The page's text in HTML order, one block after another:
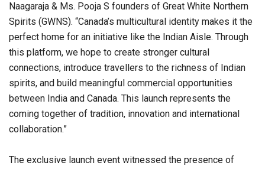
Naagaraja & Ms. Pooja S founders of Great White Northern
Spirits (GWNS). “Canada’s multicultural identity makes it the
perfect home for an initiative like the Indian Aisle. Through
this platform, we hope to create stronger cultural
connections, introduce travellers to the richness of Indian
spirits, and build meaningful commercial opportunities
between India and Canada. This launch represents the
coming together of tradition, innovation and international
collaboration.”
The exclusive launch event witnessed the presence of